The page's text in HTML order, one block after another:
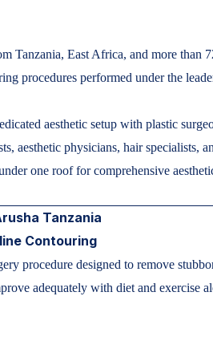
East Africa, and more than
procedures performed under the
aesthetic setup with plastic
aesthetic physicians, hair specialists,
one roof for comprehensive
Tanzania
Contouring
procedure designed to remove
adequately with diet and exercise